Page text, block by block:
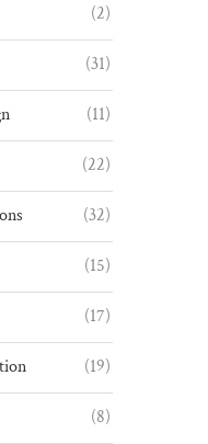
(2)
(31)
(11)
(22)
(32)
(15)
(17)
(19)
(8)